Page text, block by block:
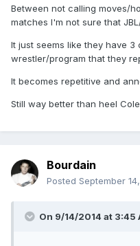
Between not calling moves/
matches I'm not sure that
It just seems like they have
wrestler/program that they
It becomes repetitive and
Still way better than heel
Bourdain
Posted September
On 9/14/2014 at 3:45